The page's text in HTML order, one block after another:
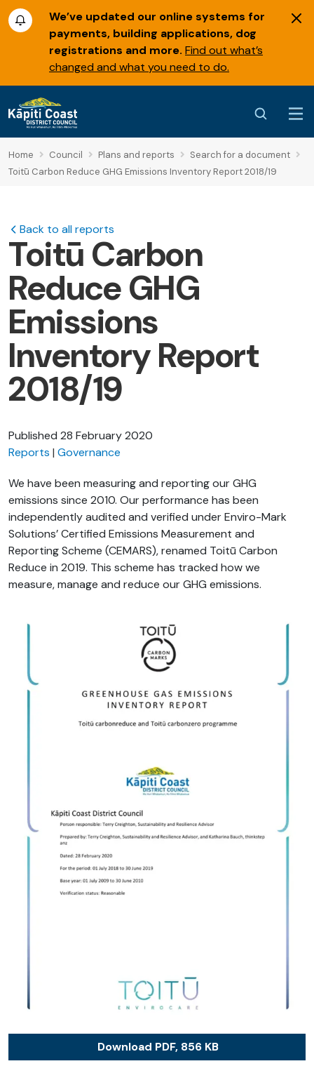
We’ve updated our online systems for
payments, building applications, dog
registrations and more. Find out what’s
changed and what you need to do.
Home Council Plans and reports
Search for a document
Toitū Carbon Reduce GHG Emissions Inventory Report 2018/19
Back to all reports
Toitū Carbon
Reduce GHG
Emissions
Inventory Report
2018/19
Published 28 February 2020
Reports Governance
We have been measuring and reporting our GHG
emissions since 2010. Our performance has been
independently audited and verified under Enviro-Mark
Solutions’ Certified Emissions Measurement and
Reporting Scheme (CEMARS), renamed Toitū Carbon
Reduce in 2019. This scheme has tracked how we
measure, manage and reduce our GHG emissions.
Download PDF, 856 KB